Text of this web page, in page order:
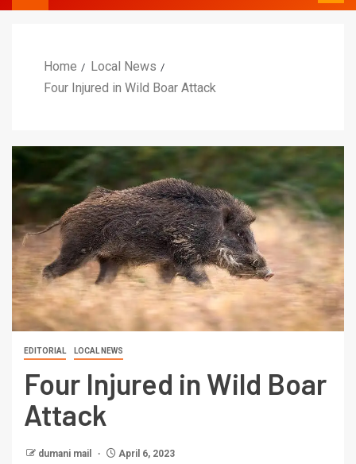
Home
Local News
Four Injured in Wild Boar Attack
EDITORIAL LOCAL NEWS
Four Injured in Wild Boar
Attack
dumani mail April 6, 2023